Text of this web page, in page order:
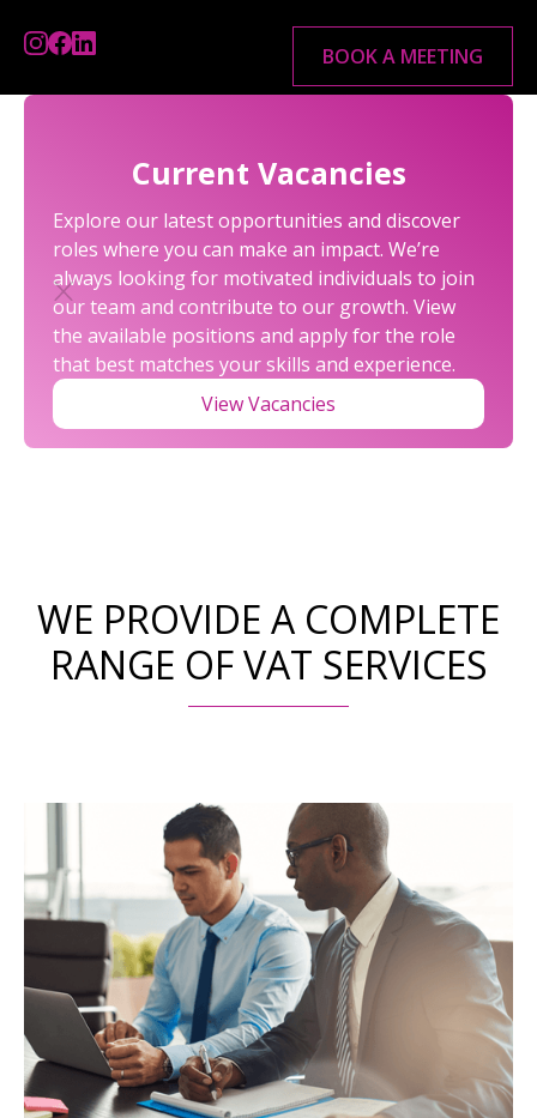
BOOK A MEETING
Current Vacancies
Explore our latest opportunities and discover
roles where you can make an impact. We’re
always looking for motivated individuals to join
our team and contribute to our growth. View
the available positions and apply for the role
that best matches your skills and experience.
View Vacancies
VAT
WE PROVIDE A COMPLETE
RANGE OF VAT SERVICES